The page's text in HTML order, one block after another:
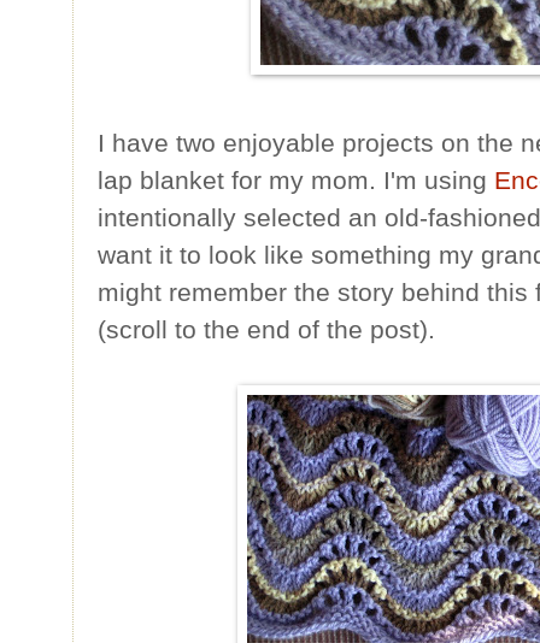
I have two enjoyable projects on the
lap blanket for my mom. I'm using
intentionally selected an old-
want it to look like something my
might remember the story behind
(scroll to the end of the post).